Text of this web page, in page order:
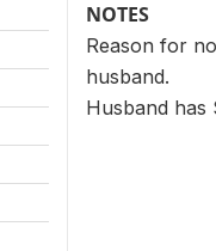
NOTES
Reason for
husband.
Husband has